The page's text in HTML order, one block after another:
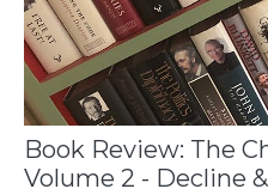
Book Review: The
Volume 2 - Decline